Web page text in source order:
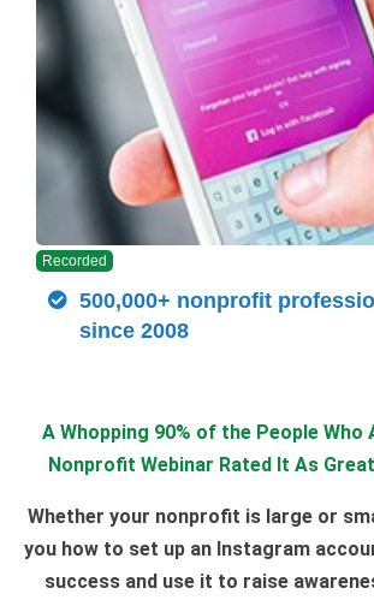
Recorded
500,000+ nonprofit
since 2008
A Whopping 90% of the People
Nonprofit Webinar Rated It As
Whether your nonprofit is large or
you how to set up an Instagram
success and use it to raise